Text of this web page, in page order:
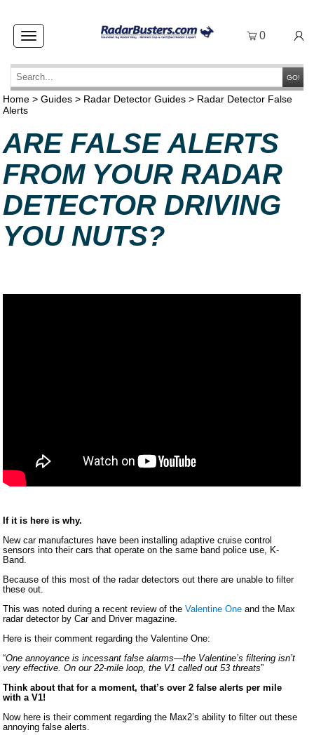
Toggle
navigation
0
GO!
Home > Guides > Radar Detector Guides > Radar Detector False
Alerts
ARE FALSE ALERTS
FROM YOUR RADAR
DETECTOR DRIVING
YOU NUTS?
If it is here is why.
New car manufactures have been installing adaptive cruise control
sensors into their cars that operate on the same band police use, K-
Band.
Because of this most of the radar detectors out there are unable to filter
these out.
This was noted during a recent review of the Valentine One and the Max
radar detector by Car and Driver magazine.
Here is their comment regarding the Valentine One:
“One annoyance is incessant false alarms—the Valentine’s filtering isn’t
very effective. On our 22-mile loop, the V1 called out 53 threats”
Think about that for a moment, that’s over 2 false alerts per mile
with a V1!
Now here is their comment regarding the Max2’s ability to filter out these
annoying false alerts.